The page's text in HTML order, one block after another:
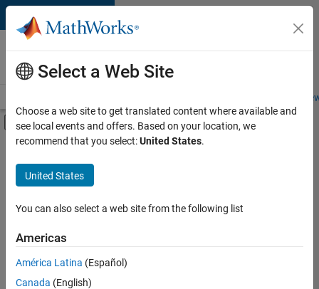
Skip to content
Careers at
MathWorks
Students and
Off-Canvas Navigation Menu Toggle
Main Content
FILTERED BY
Customer Support
Education Sales
Inside Sales
Legal
there
are
Select a Web Site
Choose a web site to get translated content where available and
see local events and offers. Based on your location, we
recommend that you select:United States.
United States
You can also select a web site from the following list
Americas
América Latina (Español)
Canada (English)